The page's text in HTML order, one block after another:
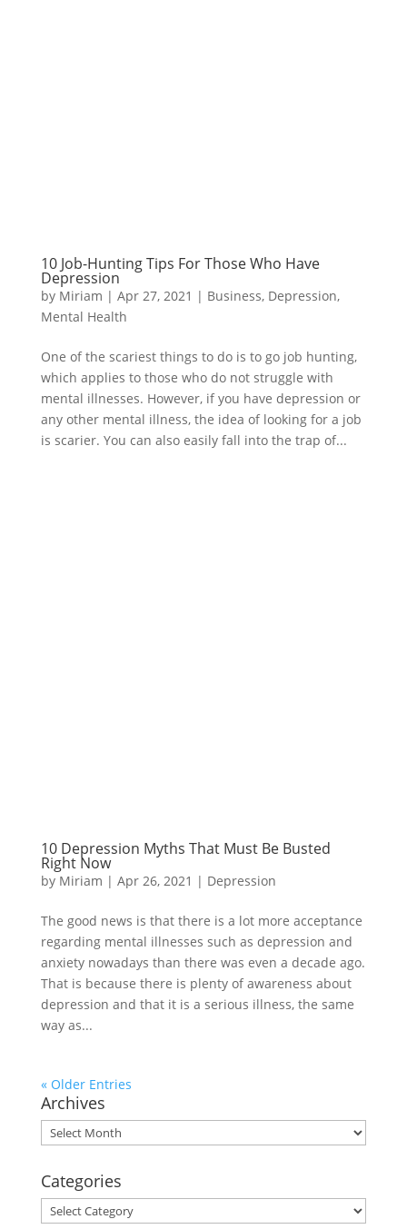
10 Job-Hunting Tips For Those Who Have
Depression
by Miriam | Apr 27, 2021 | Business, Depression,
Mental Health
One of the scariest things to do is to go job hunting,
which applies to those who do not struggle with
mental illnesses. However, if you have depression or
any other mental illness, the idea of looking for a job
is scarier. You can also easily fall into the trap of...
10 Depression Myths That Must Be Busted
Right Now
by Miriam | Apr 26, 2021 | Depression
The good news is that there is a lot more acceptance
regarding mental illnesses such as depression and
anxiety nowadays than there was even a decade ago.
That is because there is plenty of awareness about
depression and that it is a serious illness, the same
way as...
« Older Entries
Archives
Archives
Categories
Categories